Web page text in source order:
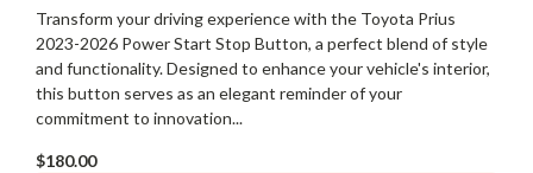
Transform your driving experience with the Toyota Prius
2023-2026 Power Start Stop Button, a perfect blend of style
and functionality. Designed to enhance your vehicle's interior,
this button serves as an elegant reminder of your
commitment to innovation...
$180.00